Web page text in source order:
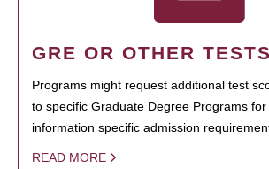
GRE OR OTHER TESTS
Programs might request additional test
to specific Graduate Degree Programs for
information specific admission
READ MORE